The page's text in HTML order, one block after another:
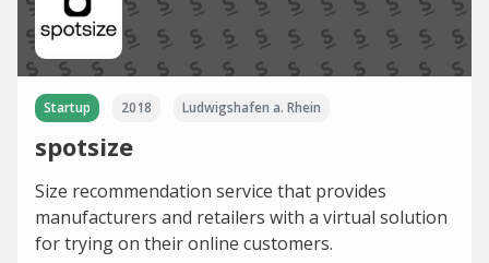
Startup 2018 Ludwigshafen a. Rhein
spotsize
Size recommendation service that provides
manufacturers and retailers with a virtual solution
for trying on their online customers.